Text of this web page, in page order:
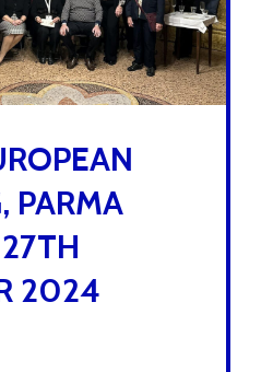
PARMA
2024